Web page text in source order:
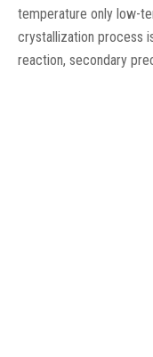
temperature only low-
crystallization process
reaction, secondary